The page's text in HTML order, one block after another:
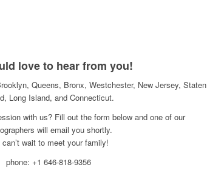
love to hear from you!
Queens, Bronx, Westchester, New Jersey, Staten
Long Island, and Connecticut.
with us? Fill out the form below and one of our
will email you shortly.
can’t wait to meet your family!
phone: +1 646-818-9356